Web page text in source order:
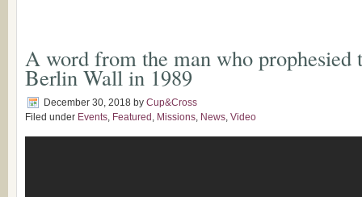
A word from the man who prophesied
Berlin Wall in 1989
December 30, 2018 by Cup&Cross
Filed under Events Featured Missions News Video